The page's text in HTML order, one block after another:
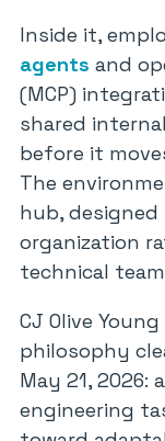
Inside it,
agents and
(MCP)
shared
before it
The
hub,
organization
technical
CJ Olive
philosophy
May 21, 2026:
engineering